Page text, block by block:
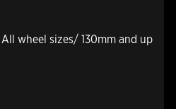
All wheel sizes/ 130mm and up